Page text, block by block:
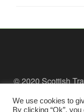
© 2020 Scottish
Reserved.
We use cookies to
By clicking “Ok”,